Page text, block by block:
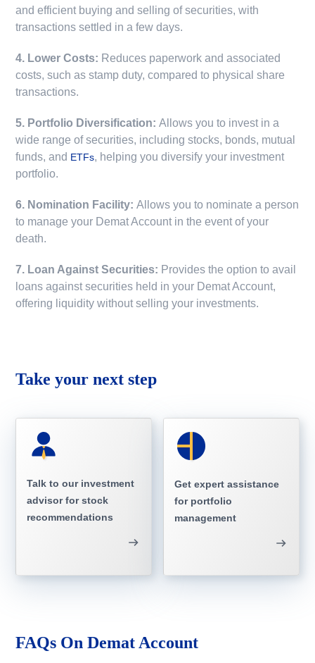
and efficient buying and selling of securities, with
transactions settled in a few days.
4. Lower Costs: Reduces paperwork and associated
costs, such as stamp duty, compared to physical share
transactions.
5. Portfolio Diversification:Allows you to invest in a
wide range of securities, including stocks, bonds, mutual
funds, and ETFs, helping you diversify your investment
portfolio.
6. Nomination Facility:Allows you to nominate a person
to manage your Demat Account in the event of your
death.
7. Loan Against Securities: Provides the option to avail
loans against securities held in your Demat Account,
offering liquidity without selling your investments.
Take your next step
Talk to our investment
advisor for stock
recommendations
Get expert assistance
for portfolio
management
FAQs On Demat Account